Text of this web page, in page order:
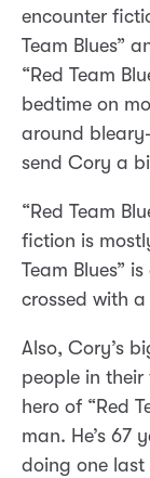
encounter
Team Blues”
“Red Team
bedtime on
around
send Cory a
“Red Team
fiction is
Team Blues”
crossed with
Also, Cory’s
people in
hero of “Red
man. He’s 67
doing one